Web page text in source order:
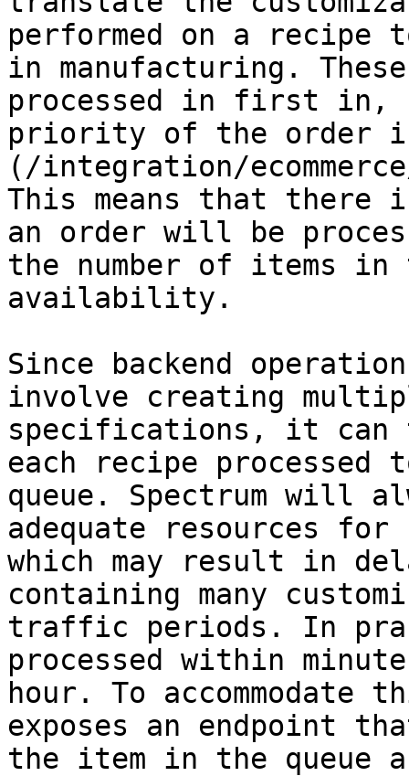
performed on a recipe
in manufacturing.
processed in first in,
priority of the order in
(/integration/
This means that
an order will be
the number of items in
availability.
Since backend
involve creating
specifications, it can
each recipe processed
queue. Spectrum will
adequate resources
which may result in
containing many
traffic periods. In
processed within
hour. To
exposes an endpoint
the item in the queue